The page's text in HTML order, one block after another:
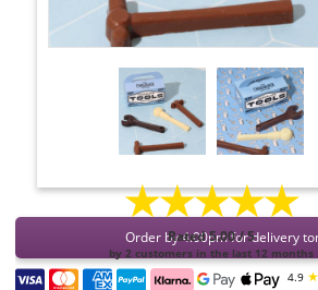
★★★★★
Rated 5.00 / 5
by 2 customers in the last 12 months
Order by 4:00pm for delivery
4.9